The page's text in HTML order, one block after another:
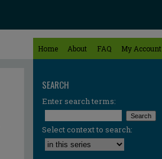
Home About FAQ My Account
SEARCH
Enter search terms:
Select context to search: